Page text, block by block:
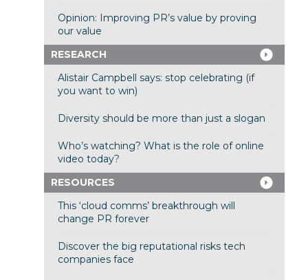
Opinion: Improving PR’s value by proving
our value
RESEARCH
Alistair Campbell says: stop celebrating (if
you want to win)
Diversity should be more than just a slogan
Who’s watching? What is the role of online
video today?
RESOURCES
This ‘cloud comms’ breakthrough will
change PR forever
Discover the big reputational risks tech
companies face